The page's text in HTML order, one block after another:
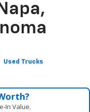
Used Trucks
Value.